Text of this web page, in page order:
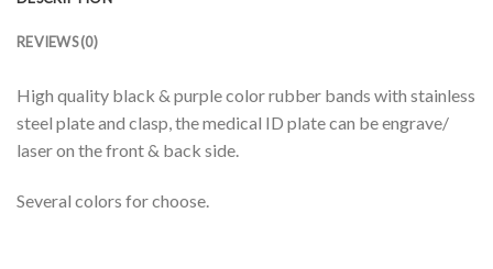
REVIEWS (0)
High quality black & purple color rubber bands with stainless
steel plate and clasp, the medical ID plate can be engrave/
laser on the front & back side.
Several colors for choose.